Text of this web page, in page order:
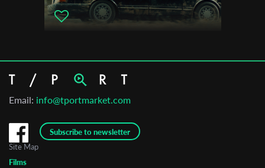
Email: info@tportmarket.com
Subscribe to newsletter
Site Map
Films